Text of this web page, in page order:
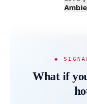
◆
What if